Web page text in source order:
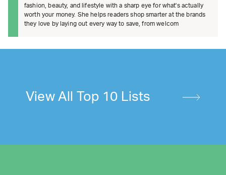
fashion, beauty, and lifestyle with a sharp eye for what's actually
worth your money. She helps readers shop smarter at the brands
they love by laying out every way to save, from welcom
View All Top 10 Lists